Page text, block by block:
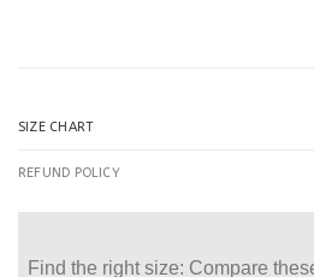
SIZE CHART
REFUND POLICY